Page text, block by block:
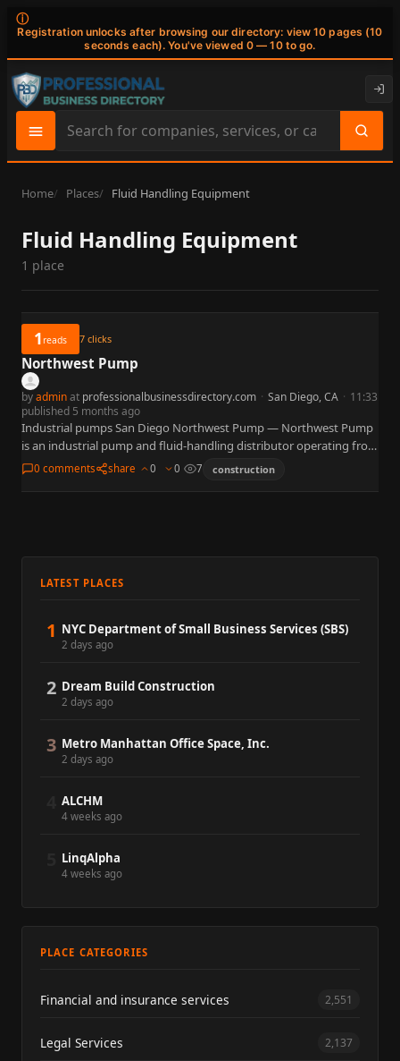
ⓘ
Registration unlocks after browsing our directory: view 10 pages (10
seconds each). You've viewed 0 — 10 to go.
Search
site
content
Home Places Fluid Handling Equipment
Fluid Handling Equipment
1 place
1reads 7 clicks
Northwest Pump
byadminat professionalbusinessdirectory.com · San Diego, CA · 11:33
published 5 months ago
Industrial pumps San Diego Northwest Pump — Northwest Pump
is an industrial pump and fluid-handling distributor operating from
7257 Ronson Road, Suite A, San Diego, CA 92111 near…
0 comments share 0 0 7 construction
LATEST PLACES
1 NYC Department of Small Business Services (SBS)
2 days ago
2 Dream Build Construction
2 days ago
3 Metro Manhattan Office Space, Inc.
2 days ago
ALCHM
4 weeks ago
LinqAlpha
4 weeks ago
PLACE CATEGORIES
Financial and insurance services 2,551
Legal Services 2,137